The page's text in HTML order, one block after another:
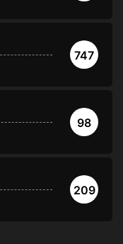
747
98
209